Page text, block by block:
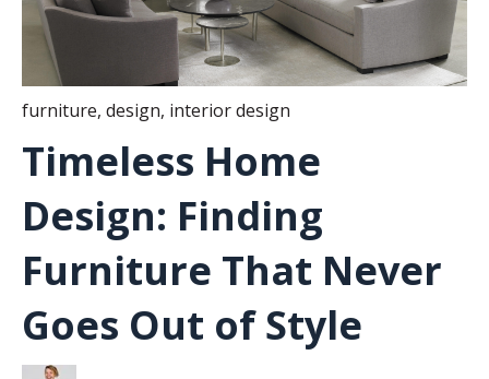
furniture, design, interior design
Timeless Home
Design: Finding
Furniture That Never
Goes Out of Style